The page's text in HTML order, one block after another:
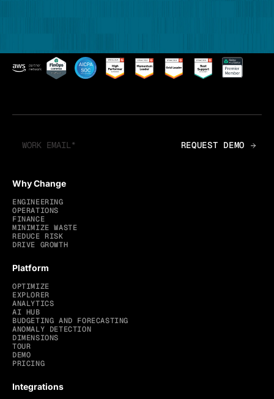
Why Change
ENGINEERING
OPERATIONS
FINANCE
MINIMIZE WASTE
REDUCE RISK
DRIVE GROWTH
Platform
OPTIMIZE
EXPLORER
ANALYTICS
AI HUB
BUDGETING AND FORECASTING
ANOMALY DETECTION
DIMENSIONS
TOUR
DEMO
PRICING
Integrations